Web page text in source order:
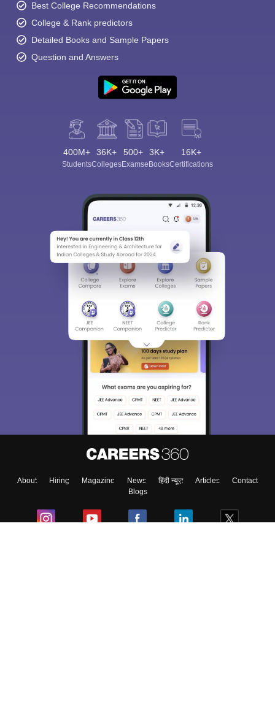
Best College Recommendations
College & Rank predictors
Detailed Books and Sample Papers
Question and Answers
400M+
Students
36K+
Colleges
500+
Exams
3K+
eBooks
16K+
Certifications
About Hiring Magazine News हिंदी न्यूज़ Articles
Contact
Blogs
Sign In/Sign Up
We endeavor to keep you informed and help you
access our resources on Exams, Study
Material, Counseling, Colleges etc.
Enter Mobile
Skip Sign In